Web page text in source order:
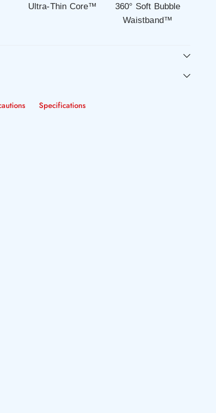
Ultra-Thin Core™
360° Soft Bubble
Waistband™
Specifications